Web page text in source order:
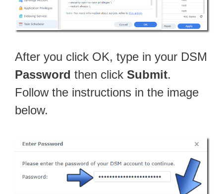
After you click OK, type in your DSM
Password then click Submit.
Follow the instructions in the image
below.